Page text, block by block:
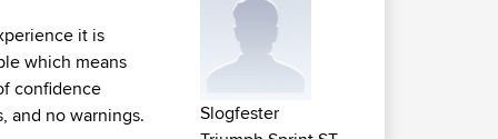
it is
which means
confidence
and no warnings.
Slogfester